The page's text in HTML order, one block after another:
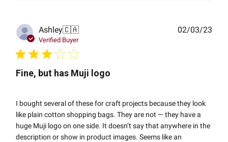
Ashley🇨🇦
Verified Buyer
Fine, but has Muji logo
I bought several of these for craft projects because they look
like plain cotton shopping bags. They are not — they have a
huge Muji logo on one side. It doesn’t say that anywhere in the
description or show in product images. Seems like an
02/03/23